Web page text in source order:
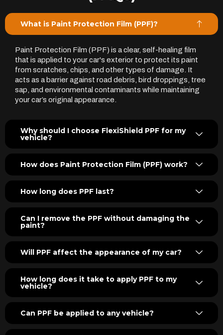
What is Paint Protection Film (PPF)?
Paint Protection Film (PPF) is a clear, self-healing film
that is applied to your car's exterior to protect its paint
from scratches, chips, and other types of damage. It
acts as a barrier against road debris, bird droppings, tree
sap, and environmental contaminants while maintaining
your car’s original appearance.
Why should I choose FlexiShield PPF for my
vehicle?
How does Paint Protection Film (PPF) work?
How long does PPF last?
Can I remove the PPF without damaging the
paint?
Will PPF affect the appearance of my car?
How long does it take to apply PPF to my
vehicle?
Can PPF be applied to any vehicle?